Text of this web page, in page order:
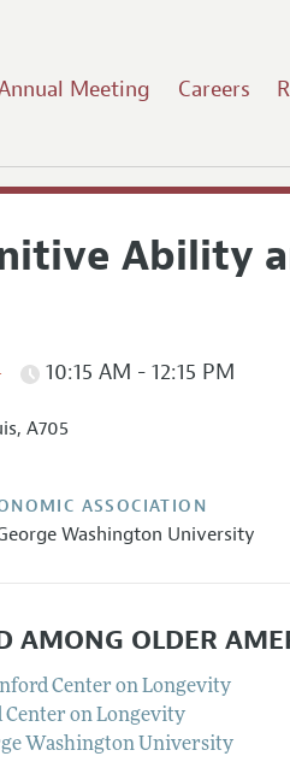
Meeting Careers
Ability
10:15 AM - 12:15 PM
A705
ASSOCIATION
Washington University
AMONG OLDER
Center on Longevity
Center on Longevity
Washington University